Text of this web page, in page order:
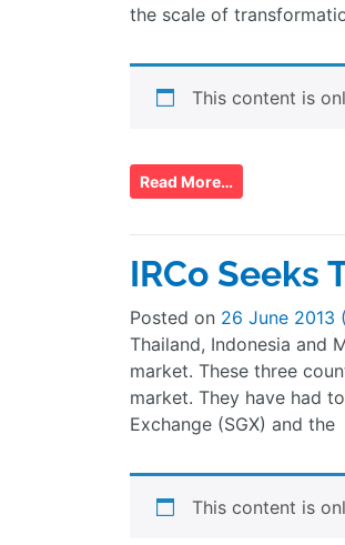
the scale of
This content is
Read More…
IRCo Seeks
Posted on 26 June 2013
Thailand, Indonesia and
market. These three
market. They have had
Exchange (SGX) and the
This content is